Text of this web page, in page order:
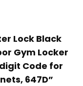
Lock Black
Gym Locker
Code for
647D”